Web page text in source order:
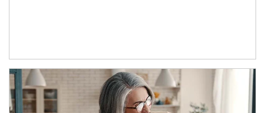
Article Image